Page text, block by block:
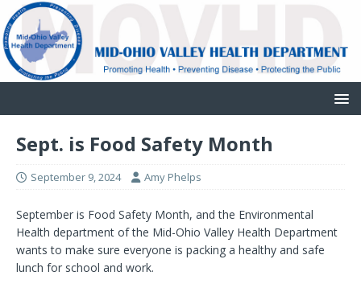
Sept. is Food Safety Month
September 9, 2024 Amy Phelps
September is Food Safety Month, and the Environmental
Health department of the Mid-Ohio Valley Health Department
wants to make sure everyone is packing a healthy and safe
lunch for school and work.